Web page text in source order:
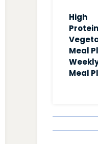
High
Protein
Meal
Meal